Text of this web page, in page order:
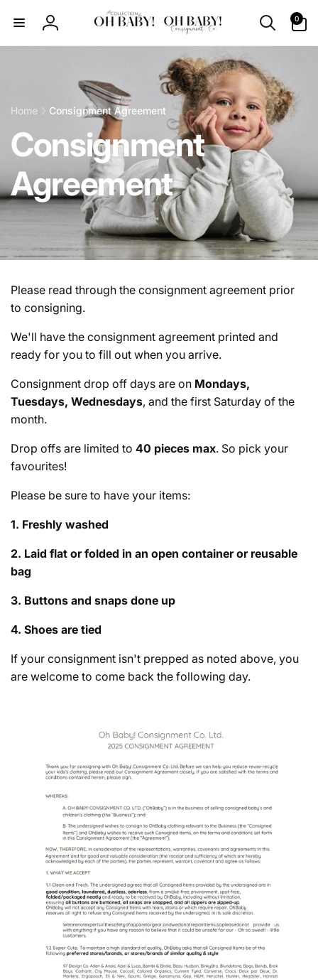
content
Log
in
0
items
Home Consignment Agreement
Consignment
Agreement
Please read through the consignment agreement prior
to consigning.
We'll have the consignment agreement printed and
ready for you to fill out when you arrive.
Consignment drop off days are on Mondays,
Tuesdays, Wednesdays, and the first Saturday of the
month.
Drop offs are limited to 40 pieces max. So pick your
favourites!
Please be sure to have your items:
1. Freshly washed
2. Laid flat or folded in an open container or reusable
bag
3. Buttons and snaps done up
4. Shoes are tied
If your consignment isn't prepped as noted above, you
are welcome to come back the following day.